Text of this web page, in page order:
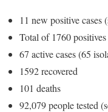
11 new positive cases
Total of 1760
67 active cases (65
1592 recovered
101 deaths
92,079 people tested